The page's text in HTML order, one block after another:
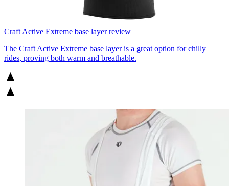
Craft Active Extreme base layer review
The Craft Active Extreme base layer is a great option for chilly
rides, proving both warm and breathable.